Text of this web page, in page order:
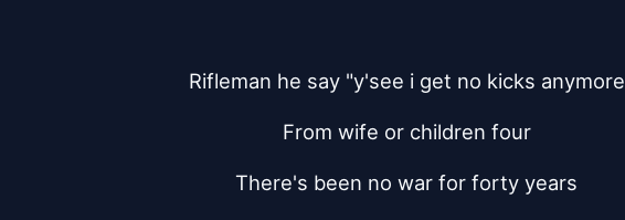
Rifleman he say "y'see i get no kicks anymore
From wife or children four
There's been no war for forty years